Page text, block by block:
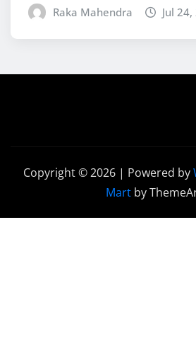
Raka Mahendra Jul
Copyright © 2026 | Powered by
Mart by